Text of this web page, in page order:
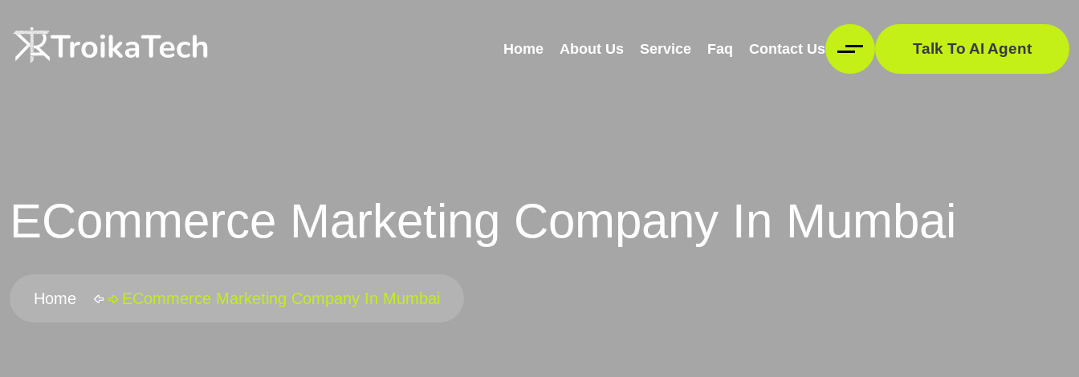
Home About Us Service Faq Contact Us Talk To AI Agent
ECommerce Marketing Company In Mumbai
Home ECommerce Marketing Company In Mumbai